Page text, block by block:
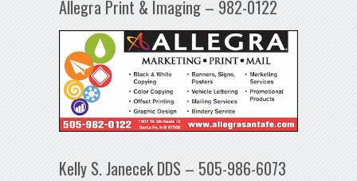
Allegra Print & Imaging – 982-0122
Kelly S. Janecek DDS – 505-986-6073